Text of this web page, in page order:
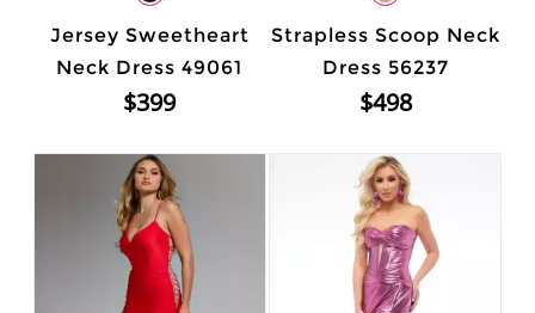
Jersey Sweetheart
Neck Dress 49061
$399
Strapless Scoop Neck
Dress 56237
$498